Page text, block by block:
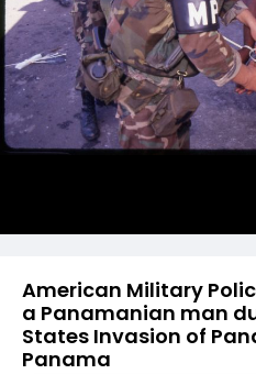
American Military
a Panamanian man
States Invasion of
Panama